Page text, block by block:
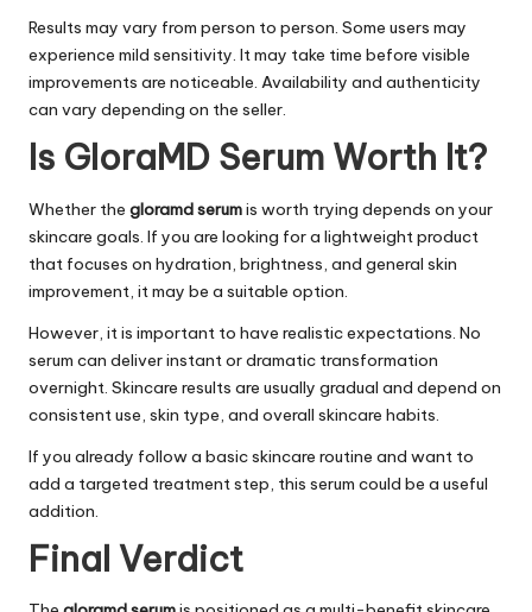
Results may vary from person to person. Some users may
experience mild sensitivity. It may take time before visible
improvements are noticeable. Availability and authenticity
can vary depending on the seller.
Is GloraMD Serum Worth It?
Whether the gloramd serumis worth trying depends on your
skincare goals. If you are looking for a lightweight product
that focuses on hydration, brightness, and general skin
improvement, it may be a suitable option.
However, it is important to have realistic expectations. No
serum can deliver instant or dramatic transformation
overnight. Skincare results are usually gradual and depend on
consistent use, skin type, and overall skincare habits.
If you already follow a basic skincare routine and want to
add a targeted treatment step, this serum could be a useful
addition.
Final Verdict